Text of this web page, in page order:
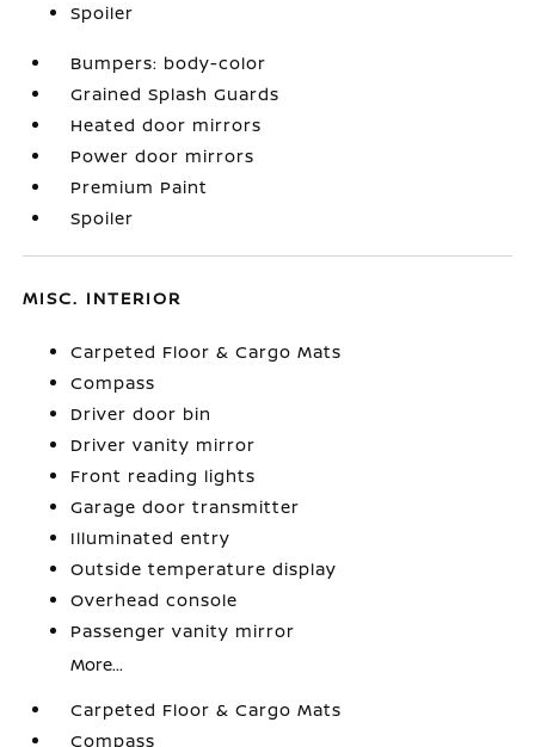
Spoiler
Bumpers: body-color
Grained Splash Guards
Heated door mirrors
Power door mirrors
Premium Paint
Spoiler
MISC. INTERIOR
Carpeted Floor & Cargo Mats
Compass
Driver door bin
Driver vanity mirror
Front reading lights
Garage door transmitter
Illuminated entry
Outside temperature display
Overhead console
Passenger vanity mirror
More...
Carpeted Floor & Cargo Mats
Compass